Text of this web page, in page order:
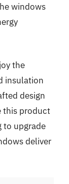
windows
the
insulation
design
this product
to upgrade
deliver